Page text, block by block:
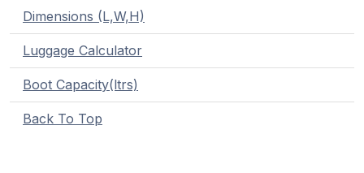
Dimensions (L,W,H)
Luggage Calculator
Boot Capacity(ltrs)
Back To Top